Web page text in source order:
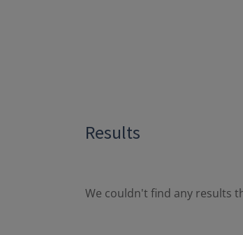
Results
We couldn't find any results